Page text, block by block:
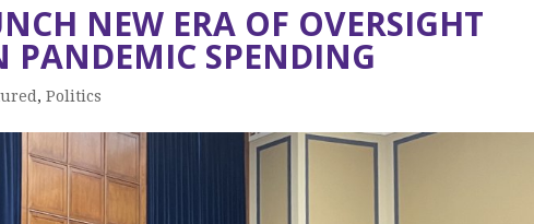
NEW ERA OF OVERSIGHT
PANDEMIC SPENDING
,Politics